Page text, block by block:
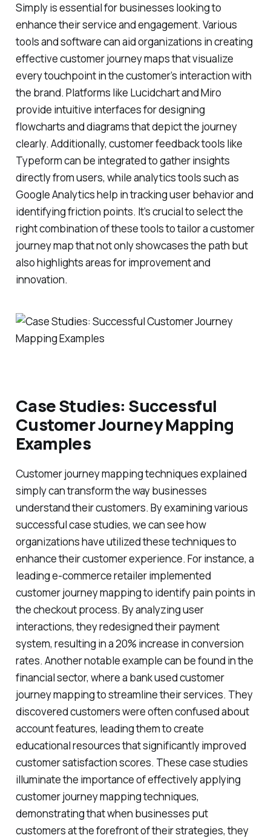
Simply is essential for businesses looking to
enhance their service and engagement. Various
tools and software can aid organizations in creating
effective customer journey maps that visualize
every touchpoint in the customer’s interaction with
the brand. Platforms like Lucidchart and Miro
provide intuitive interfaces for designing
flowcharts and diagrams that depict the journey
clearly. Additionally, customer feedback tools like
Typeform can be integrated to gather insights
directly from users, while analytics tools such as
Google Analytics help in tracking user behavior and
identifying friction points. It’s crucial to select the
right combination of these tools to tailor a customer
journey map that not only showcases the path but
also highlights areas for improvement and
innovation.
Case Studies: Successful
Customer Journey Mapping
Examples
Customer journey mapping techniques explained
simply can transform the way businesses
understand their customers. By examining various
successful case studies, we can see how
organizations have utilized these techniques to
enhance their customer experience. For instance, a
leading e-commerce retailer implemented
customer journey mapping to identify pain points in
the checkout process. By analyzing user
interactions, they redesigned their payment
system, resulting in a 20% increase in conversion
rates. Another notable example can be found in the
financial sector, where a bank used customer
journey mapping to streamline their services. They
discovered customers were often confused about
account features, leading them to create
educational resources that significantly improved
customer satisfaction scores. These case studies
illuminate the importance of effectively applying
customer journey mapping techniques,
demonstrating that when businesses put
customers at the forefront of their strategies, they